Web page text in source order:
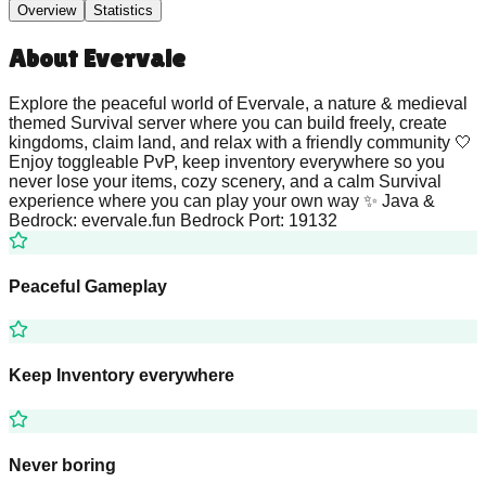
Overview Statistics
About Evervale
Explore the peaceful world of Evervale, a nature & medieval
themed Survival server where you can build freely, create
kingdoms, claim land, and relax with a friendly community 🤍
Enjoy toggleable PvP, keep inventory everywhere so you
never lose your items, cozy scenery, and a calm Survival
experience where you can play your own way ✨ Java &
Bedrock: evervale.fun Bedrock Port: 19132
Peaceful Gameplay
Keep Inventory everywhere
Never boring